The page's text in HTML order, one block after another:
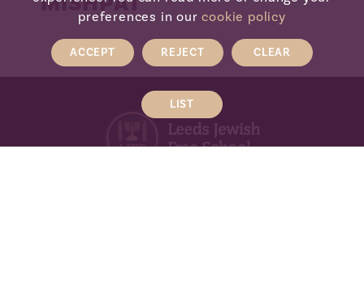
preferences in ourcookie policy
ACCEPT REJECT CLEAR
LIST